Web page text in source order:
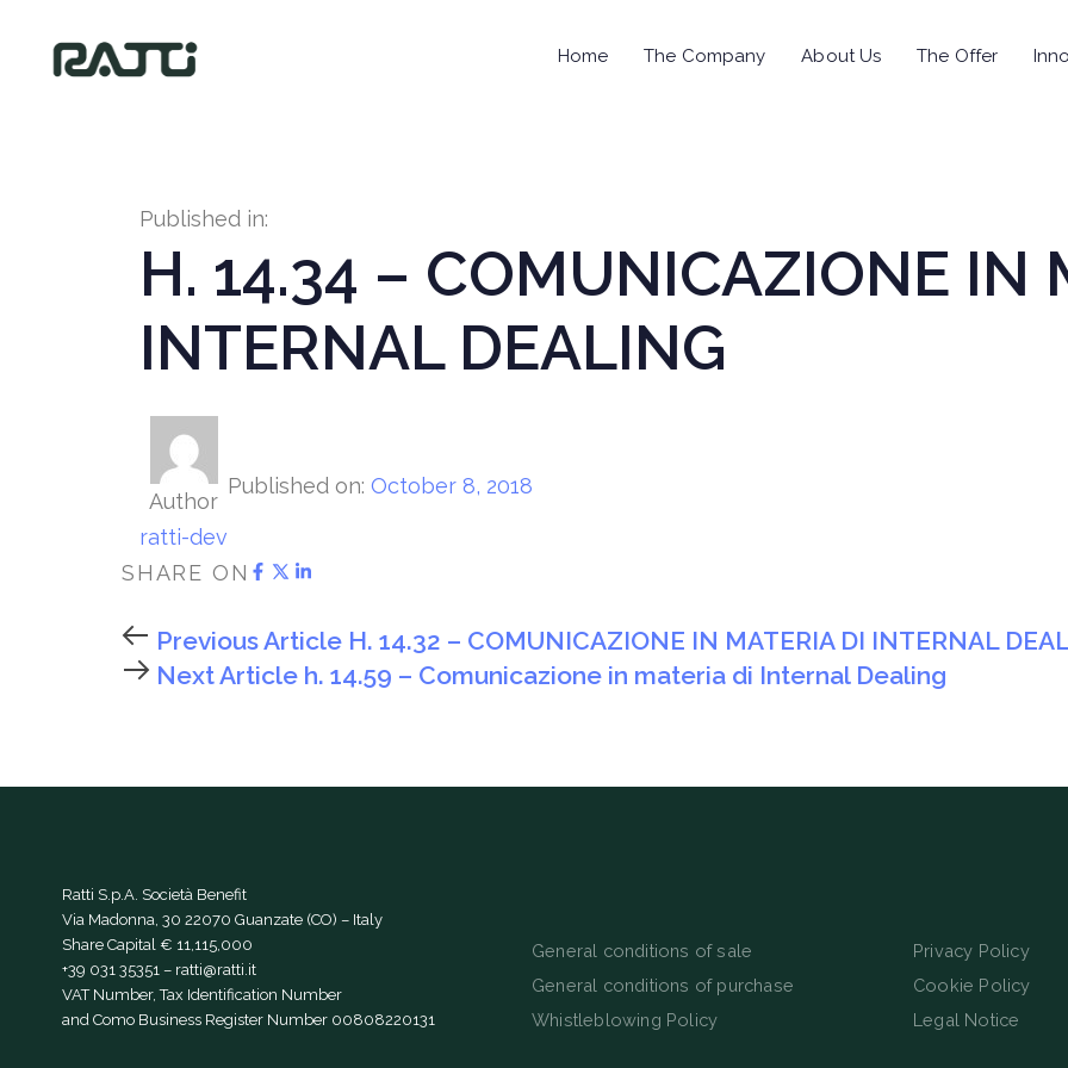
Home The Company About Us The Offer
Published in:
H. 14.34 – COMUNICAZIONE IN
INTERNAL DEALING
Author
ratti-dev
Published on: October 8, 2018
SHARE ON
Previous Article H. 14.32 – COMUNICAZIONE IN MATERIA DI INTERNAL
Next Article h. 14.59 – Comunicazione in materia di Internal Dealing
Ratti S.p.A. Società Benefit
Via Madonna, 30 22070 Guanzate (CO) – Italy
Share Capital € 11,115,000
+39 031 35351 – ratti@ratti.it
VAT Number, Tax Identification Number
and Como Business Register Number 00808220131
General conditions of sale
General conditions of purchase
Whistleblowing Policy
Privacy Policy
Cookie Policy
Legal Notice